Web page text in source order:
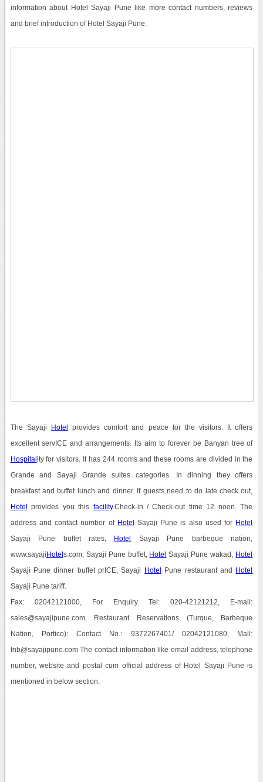
information about Hotel Sayaji Pune like more contact numbers, reviews
and brief introduction of Hotel Sayaji Pune.
The Sayaji Hotel provides comfort and peace for the visitors. It offers
excellent servICE and arrangements. Its aim to forever be Banyan tree of
Hospital ity for visitors. It has 244 rooms and these rooms are divided in the
Grande and Sayaji Grande suites categories. In dinning they offers
breakfast and buffet lunch and dinner. If guests need to do late check out,
Hotel provides you this facility.Check-in / Check-out time 12 noon. The
address and contact number of Hotel Sayaji Pune is also used for Hotel
Sayaji Pune buffet rates, Hotel Sayaji Pune barbeque nation,
www.sayaji Hotel s.com, Sayaji Pune buffet, Hotel Sayaji Pune wakad, Hotel
Sayaji Pune dinner buffet prICE, Sayaji Hotel Pune restaurant and Hotel
Sayaji Pune tariff.
Fax: 02042121000, For Enquiry Tel: 020-42121212, E-mail:
sales@sayajipune.com, Restaurant Reservations (Turque, Barbeque
Nation, Portico): Contact No.: 9372267401/ 02042121080, Mail:
fnb@sayajipune.com The contact information like email address, telephone
number, website and postal cum official address of Hotel Sayaji Pune is
mentioned in below section.